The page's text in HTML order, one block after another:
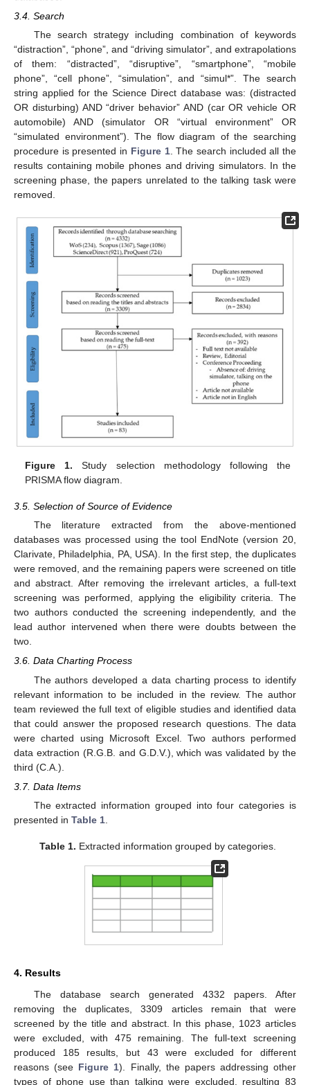
3.4. Search
The search strategy including combination of keywords
“distraction”, “phone”, and “driving simulator”, and extrapolations
of them: “distracted”, “disruptive”, “smartphone”, “mobile
phone”, “cell phone”, “simulation”, and “simul*”. The search
string applied for the Science Direct database was: (distracted
OR disturbing) AND “driver behavior” AND (car OR vehicle OR
automobile) AND (simulator OR “virtual environment” OR
“simulated environment”). The flow diagram of the searching
procedure is presented in Figure 1. The search included all the
results containing mobile phones and driving simulators. In the
screening phase, the papers unrelated to the talking task were
removed.
Figure 1. Study selection methodology following the
PRISMA flow diagram.
3.5. Selection of Source of Evidence
The literature extracted from the above-mentioned
databases was processed using the tool EndNote (version 20,
Clarivate, Philadelphia, PA, USA). In the first step, the duplicates
were removed, and the remaining papers were screened on title
and abstract. After removing the irrelevant articles, a full-text
screening was performed, applying the eligibility criteria. The
two authors conducted the screening independently, and the
lead author intervened when there were doubts between the
two.
3.6. Data Charting Process
The authors developed a data charting process to identify
relevant information to be included in the review. The author
team reviewed the full text of eligible studies and identified data
that could answer the proposed research questions. The data
were charted using Microsoft Excel. Two authors performed
data extraction (R.G.B. and G.D.V.), which was validated by the
third (C.A.).
3.7. Data Items
The extracted information grouped into four categories is
presented in Table 1
Table 1. Extracted information grouped by categories.
4. Results
The database search generated 4332 papers. After
removing the duplicates, 3309 articles remain that were
screened by the title and abstract. In this phase, 1023 articles
were excluded, with 475 remaining. The full-text screening
produced 185 results, but 43 were excluded for different
reasons (see Figure 1). Finally, the papers addressing other
types of phone use than talking were excluded, resulting 83